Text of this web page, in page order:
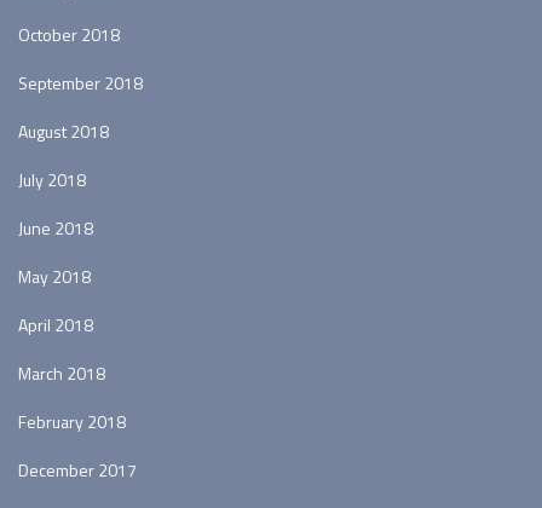
October 2018
September 2018
August 2018
July 2018
June 2018
May 2018
April 2018
March 2018
February 2018
December 2017